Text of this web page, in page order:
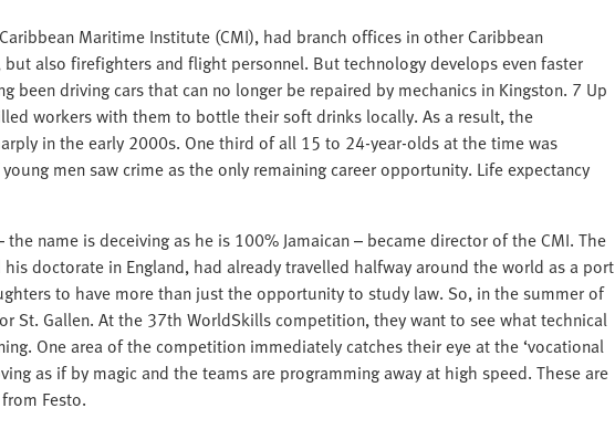
Maritime Institute (CMI), had branch offices in other Caribbean
also firefighters and flight personnel. But technology develops even faster
been driving cars that can no longer be repaired by mechanics in Kingston. 7 Up
workers with them to bottle their soft drinks locally. As a result, the
in the early 2000s. One third of all 15 to 24-year-olds at the time was
men saw crime as the only remaining career opportunity. Life expectancy
name is deceiving as he is 100% Jamaican – became director of the CMI. The
doctorate in England, had already travelled halfway around the world as a port
to have more than just the opportunity to study law. So, in the summer of
St. Gallen. At the 37th WorldSkills competition, they want to see what technical
One area of the competition immediately catches their eye at the ‘vocational
as if by magic and the teams are programming away at high speed. These are
Festo.